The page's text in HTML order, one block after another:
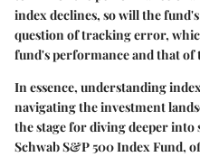
index declines, so will the
question of tracking error,
fund's performance and that of
In essence, understanding
navigating the investment
the stage for diving deeper
Schwab S&P 500 Index Fund,